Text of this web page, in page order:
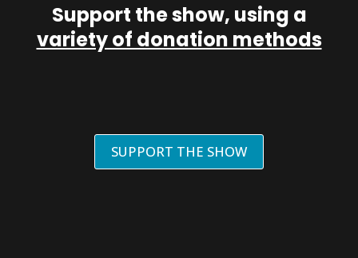
Support the show, using a
variety of donation methods
SUPPORT THE SHOW